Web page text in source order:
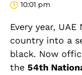
10:01 pm
Every year,
country into a
black. Now
the 54th